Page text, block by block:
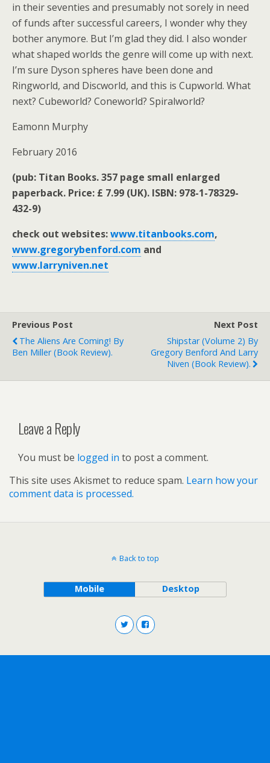
in their seventies and presumably not sorely in need
of funds after successful careers, I wonder why they
bother anymore. But I’m glad they did. I also wonder
what shaped worlds the genre will come up with next.
I’m sure Dyson spheres have been done and
Ringworld, and Discworld, and this is Cupworld. What
next? Cubeworld? Coneworld? Spiralworld?
Eamonn Murphy
February 2016
(pub: Titan Books. 357 page small enlarged
paperback. Price: £ 7.99 (UK). ISBN: 978-1-78329-
432-9)
check out websites:www.titanbooks.com,
www.gregorybenford.com and
www.larryniven.net
Previous Post
The Aliens Are Coming! By
Ben Miller (book Review).
Next Post
Shipstar (volume 2) By
Gregory Benford And Larry
Niven (book Review).
Leave a Reply
You must be logged in to post a comment.
This site uses Akismet to reduce spam. Learn how your
comment data is processed.
Back to top
Mobile Desktop